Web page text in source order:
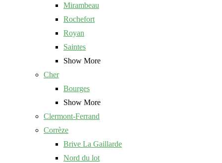
Mirambeau
Rochefort
Royan
Saintes
Show More
Cher
Bourges
Show More
Clermont-Ferrand
Corrèze
Brive La Gaillarde
Nord du lot